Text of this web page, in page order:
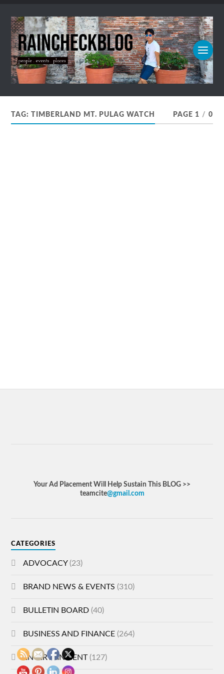
TAG: TIMBERLAND MT. PULAG WATCH PAGE 1 / 0
Your Ad Placement Will Help Sustain This BLOG >>
teamcite@gmail.com
CATEGORIES
ADVOCACY(23)
BRAND NEWS & EVENTS (310)
BULLETIN BOARD (40)
BUSINESS AND FINANCE (264)
ENTERTAINMENT(127)